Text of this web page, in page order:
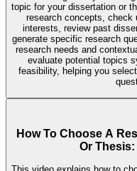
topic for your dissertation or
research concepts, check
interests, review past
generate specific research
research needs and
evaluate potential topics
feasibility, helping you
How To Choose A
Or